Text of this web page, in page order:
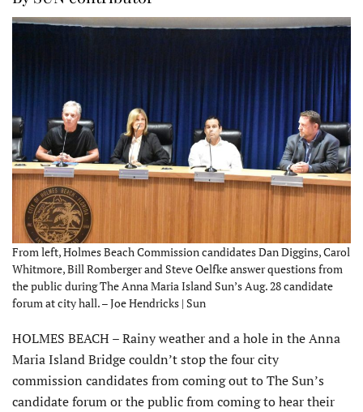
From left, Holmes Beach Commission candidates Dan Diggins, Carol
Whitmore, Bill Romberger and Steve Oelfke answer questions from
the public during The Anna Maria Island Sun’s Aug. 28 candidate
forum at city hall. – Joe Hendricks | Sun
HOLMES BEACH – Rainy weather and a hole in the Anna
Maria Island Bridge couldn’t stop the four city
commission candidates from coming out to The Sun’s
candidate forum or the public from coming to hear their